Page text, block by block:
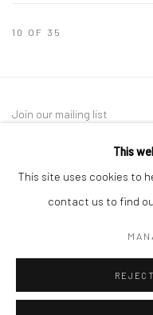
10 OF 35
Join our mailing list
COPYRIGHT © 2026 SARAI
This
This site uses cookies to
contact us to find